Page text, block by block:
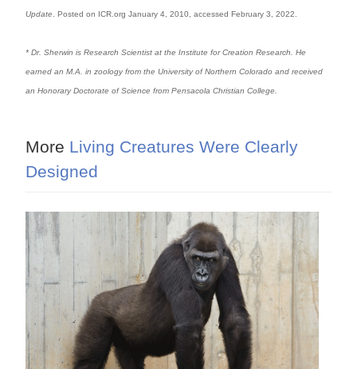
Update . Posted on ICR.org January 4, 2010, accessed February 3, 2022.
* Dr. Sherwin is Research Scientist at the Institute for Creation Research. He
earned an M.A. in zoology from the University of Northern Colorado and received
an Honorary Doctorate of Science from Pensacola Christian College.
More Living Creatures Were Clearly
Designed